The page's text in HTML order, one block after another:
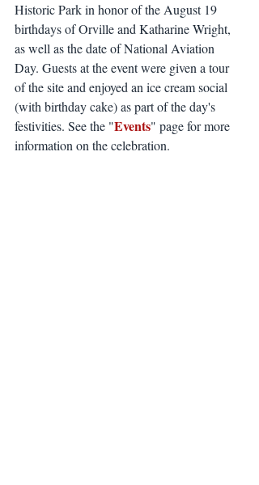
Historic Park in honor of the August 19
birthdays of Orville and Katharine Wright,
as well as the date of National Aviation
Day. Guests at the event were given a tour
of the site and enjoyed an ice cream social
(with birthday cake) as part of the day's
festivities. See the "Events" page for more
information on the celebration.